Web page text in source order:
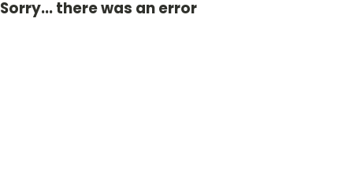
Sorry... there was an error